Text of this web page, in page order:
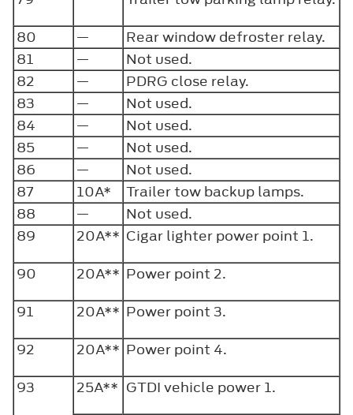
80
—
Rear window defroster relay.
81
—
Not used.
82
—
PDRG close relay.
83
—
Not used.
84
—
Not used.
85
—
Not used.
86
—
Not used.
87
10A*
Trailer tow backup lamps.
88
—
Not used.
89
20A** Cigar lighter power point 1.
90
20A** Power point 2.
91
20A** Power point 3.
92
20A** Power point 4.
93
25A** GTDI vehicle power 1.